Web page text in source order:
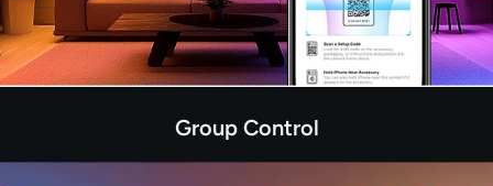
Group Control